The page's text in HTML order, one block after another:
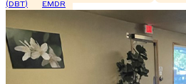
(DBT)
EMDR